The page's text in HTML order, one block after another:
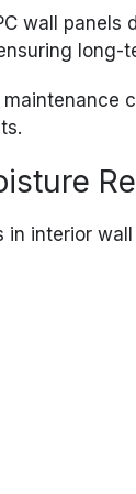
wall
long-
interior